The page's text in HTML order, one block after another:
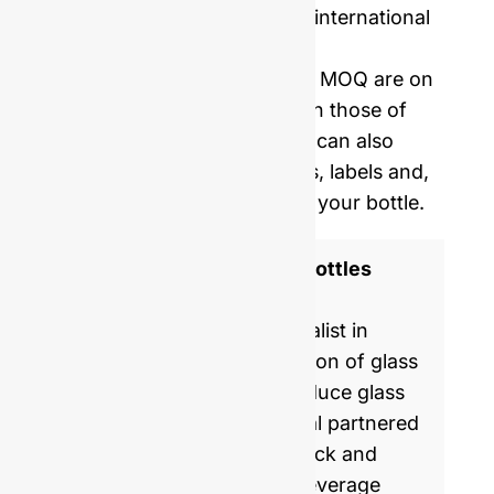
Price including samples and international
Our mold opening costs and MOQ are on
average five times lower than those of
Western manufacturers. We can also
provide you with corks, caps, labels and,
shrinking film to personalize your bottle.
ISO 9001 Certified Glass Bottles
GlassRock is a world specialist in
manufacture & customization of glass
bottles. Every day, we produce glass
packaging for global & local partnered
brands, helping them to pack and
commercialize food and beverage